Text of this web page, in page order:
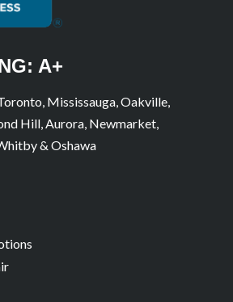
A+
Mississauga, Oakville,
Hill, Aurora, Newmarket,
& Oshawa